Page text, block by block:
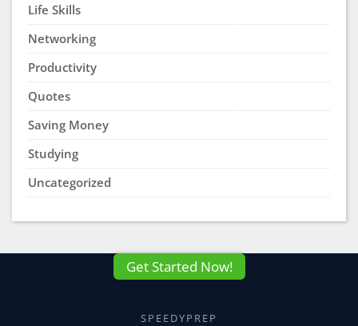
Life Skills
Networking
Productivity
Quotes
Saving Money
Studying
Uncategorized
Get Started Now!
SPEEDYPREP